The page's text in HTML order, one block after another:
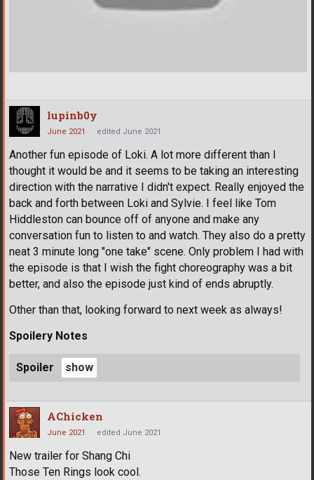
lupinb0y
June 2021 edited June 2021
Another fun episode of Loki. A lot more different than I
thought it would be and it seems to be taking an interesting
direction with the narrative I didn't expect. Really enjoyed the
back and forth between Loki and Sylvie. I feel like Tom
Hiddleston can bounce off of anyone and make any
conversation fun to listen to and watch. They also do a pretty
neat 3 minute long "one take" scene. Only problem I had with
the episode is that I wish the fight choreography was a bit
better, and also the episode just kind of ends abruptly.
Other than that, looking forward to next week as always!
Spoilery Notes
Spoiler
AChicken
June 2021 edited June 2021
New trailer for Shang Chi
Those Ten Rings look cool.